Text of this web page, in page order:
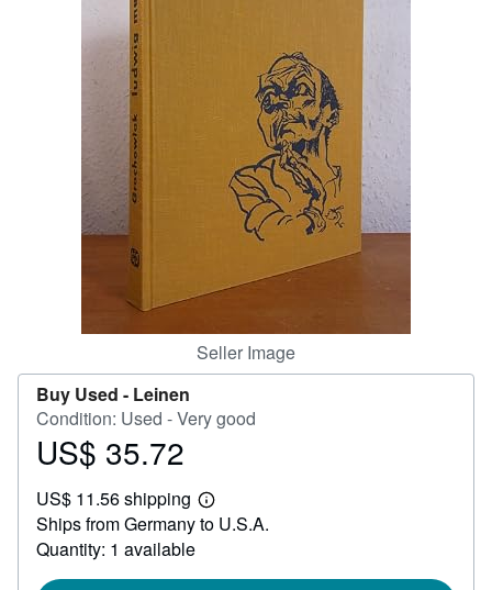
Start Selling
CLOSE
Seller Image
Buy Used - Leinen
Condition: Used - Very good
Price
35.72
US$ 35.72
US$ 11.56 shipping
Learn
more
Ships from Germany to U.S.A.
Quantity: 1 available